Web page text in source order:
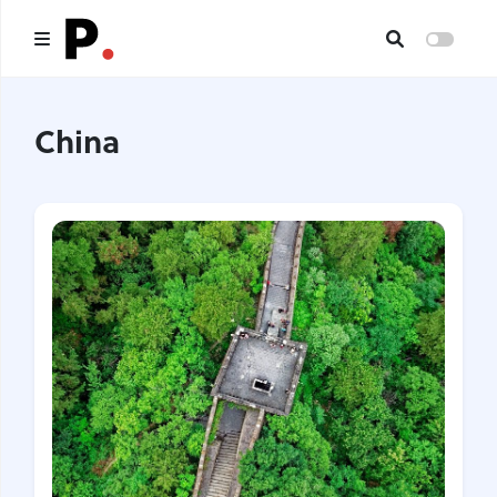
All publications
About us
I want to be an author
Contacts
Headings
China